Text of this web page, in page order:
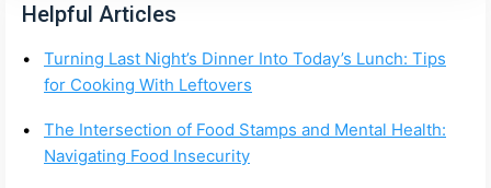
Helpful Articles
Turning Last Night’s Dinner Into Today’s Lunch: Tips
for Cooking With Leftovers
The Intersection of Food Stamps and Mental Health:
Navigating Food Insecurity